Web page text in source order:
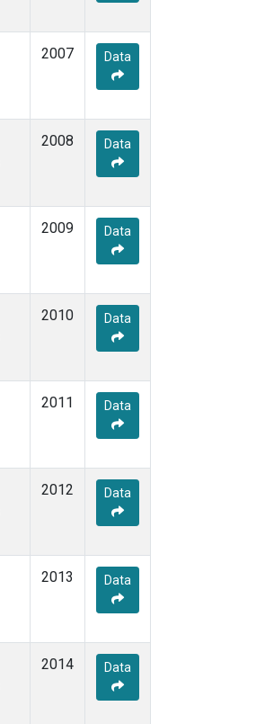
2007 Data
2008 Data
2009 Data
2010 Data
2011 Data
2012 Data
2013 Data
2014 Data